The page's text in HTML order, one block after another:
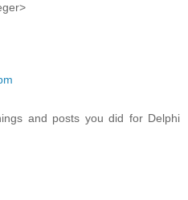
and posts you did for Delphi